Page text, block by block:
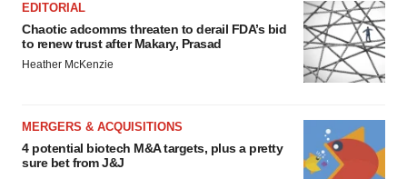
EDITORIAL
Chaotic adcomms threaten to derail FDA’s bid
to renew trust after Makary, Prasad
Heather McKenzie
MERGERS & ACQUISITIONS
4 potential biotech M&A targets, plus a pretty
sure bet from J&J